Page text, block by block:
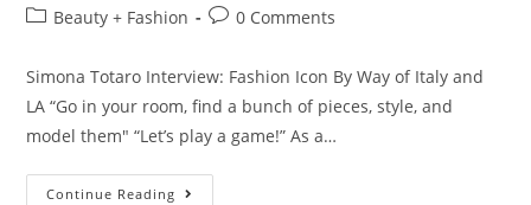
Beauty + Fashion
0 Comments
Simona Totaro Interview: Fashion Icon By Way of Italy and
LA “Go in your room, find a bunch of pieces, style, and
model them" “Let’s play a game!” As a…
Continue Reading